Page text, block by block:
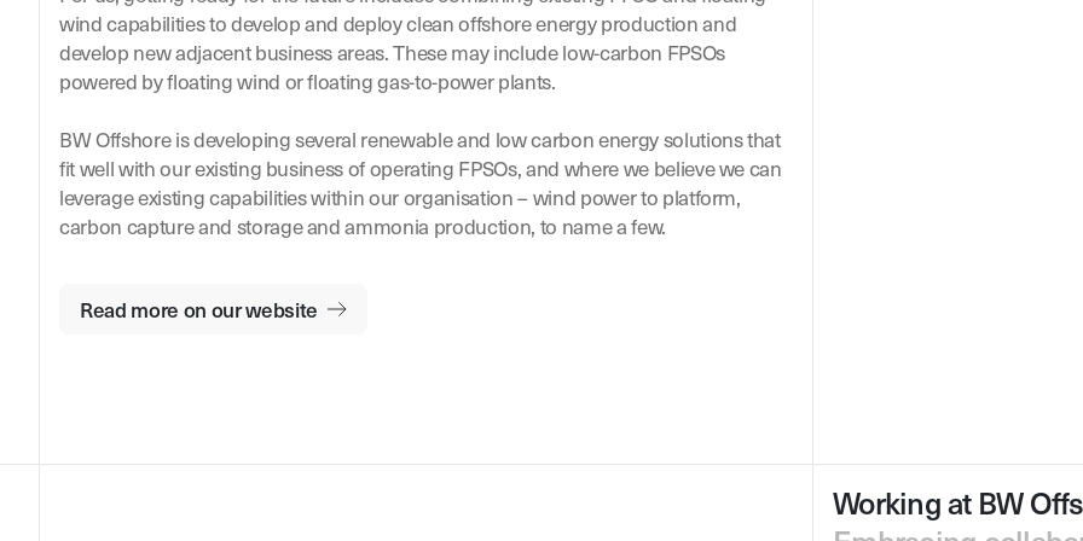
wind capabilities to develop and deploy clean offshore energy production and
develop new adjacent business areas. These may include low-carbon FPSOs
powered by floating wind or floating gas-to-power plants.
BW Offshore is developing several renewable and low carbon energy solutions that
fit well with our existing business of operating FPSOs, and where we believe we can
leverage existing capabilities within our organisation – wind power to platform,
carbon capture and storage and ammonia production, to name a few.
Read more on our website
Working at BW